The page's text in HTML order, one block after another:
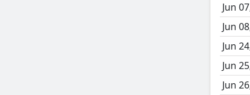
Jun
Jun
Jun
Jun
Jun